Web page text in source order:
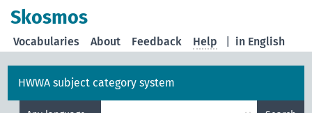
Skosmos
in English
Vocabularies About Feedback Help
HWWA subject category system